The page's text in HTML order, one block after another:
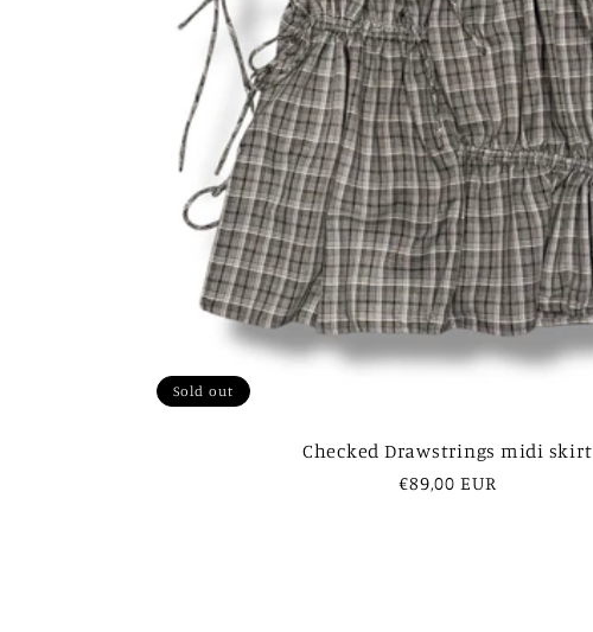
Sold out
Checked Drawstrings midi skirt
Regular
€89,00 EUR